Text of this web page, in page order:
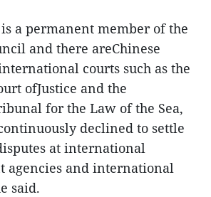
a permanent member of the
and there areChinese
courts such as the
ofJustice and the
for the Law of the Sea,
declined to settle
at international
agencies and international
said.